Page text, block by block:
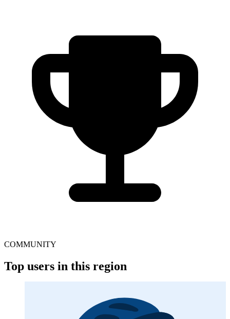
COMMUNITY
Top users in this region